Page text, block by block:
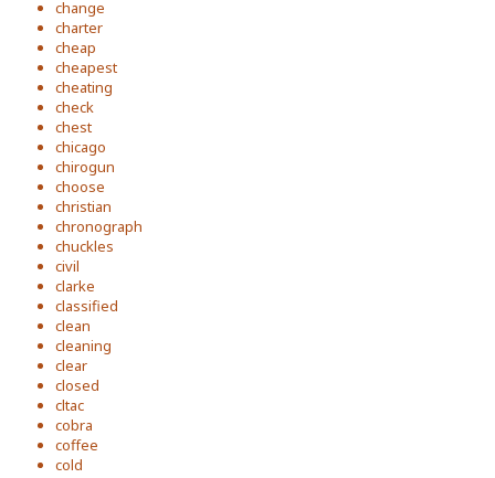
change
charter
cheap
cheapest
cheating
check
chest
chicago
chirogun
choose
christian
chronograph
chuckles
civil
clarke
classified
clean
cleaning
clear
closed
cltac
cobra
coffee
cold